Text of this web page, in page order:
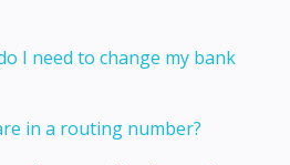
I need to change my bank
in a routing number?